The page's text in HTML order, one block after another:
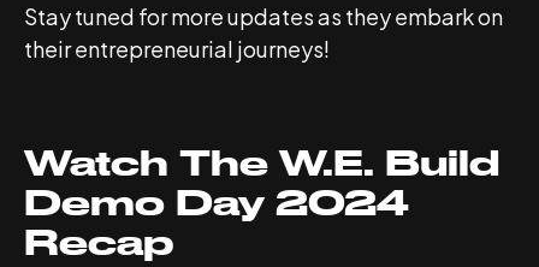
Stay tuned for more updates as they embark on
their entrepreneurial journeys!
Watch The W.E. Build
Demo Day 2024
Recap